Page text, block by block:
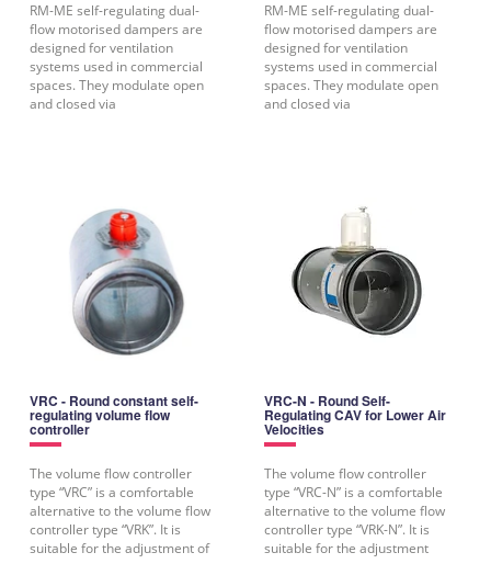
RM-ME self-regulating dual-
flow motorised dampers are
designed for ventilation
systems used in commercial
spaces. They modulate open
and closed via
RM-ME self-regulating dual-
flow motorised dampers are
designed for ventilation
systems used in commercial
spaces. They modulate open
and closed via
VRC - Round constant self-
regulating volume flow
controller
The volume flow controller
type “VRC” is a comfortable
alternative to the volume flow
controller type “VRK”. It is
suitable for the adjustment of
VRC-N - Round Self-
Regulating CAV for Lower Air
Velocities
The volume flow controller
type “VRC-N” is a comfortable
alternative to the volume flow
controller type “VRK-N”. It is
suitable for the adjustment